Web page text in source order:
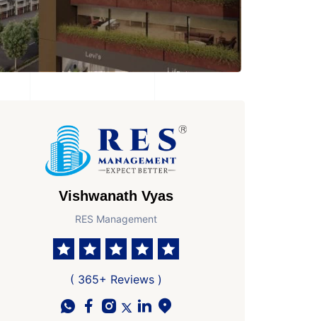
Vishwanath Vyas
RES Management
( 365+ Reviews )